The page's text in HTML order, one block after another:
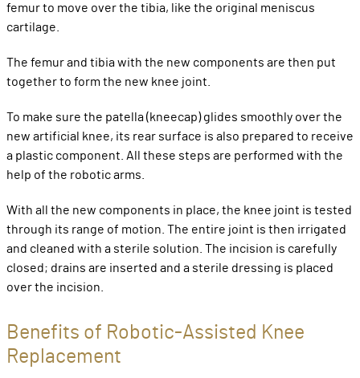
femur to move over the tibia, like the original meniscus
cartilage.
The femur and tibia with the new components are then put
together to form the new knee joint.
To make sure the patella (kneecap) glides smoothly over the
new artificial knee, its rear surface is also prepared to receive
a plastic component. All these steps are performed with the
help of the robotic arms.
With all the new components in place, the knee joint is tested
through its range of motion. The entire joint is then irrigated
and cleaned with a sterile solution. The incision is carefully
closed; drains are inserted and a sterile dressing is placed
over the incision.
Benefits of Robotic-Assisted Knee
Replacement